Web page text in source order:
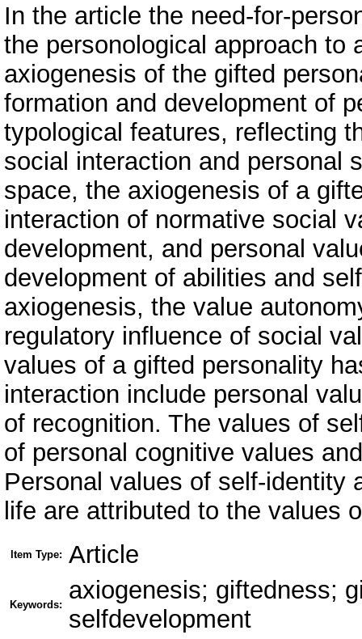
In the article the need-for-
the personological approach to
axiogenesis of the gifted
formation and development of
typological features, reflecting
social interaction and personal
space, the axiogenesis of a
interaction of normative social
development, and personal
development of abilities and
axiogenesis, the value
regulatory influence of social
values of a gifted personality
interaction include personal
of recognition. The values of
of personal cognitive values
Personal values of self-identity
life are attributed to the values
Item Type: Article
Keywords:
axiogenesis; giftedness;
selfdevelopment